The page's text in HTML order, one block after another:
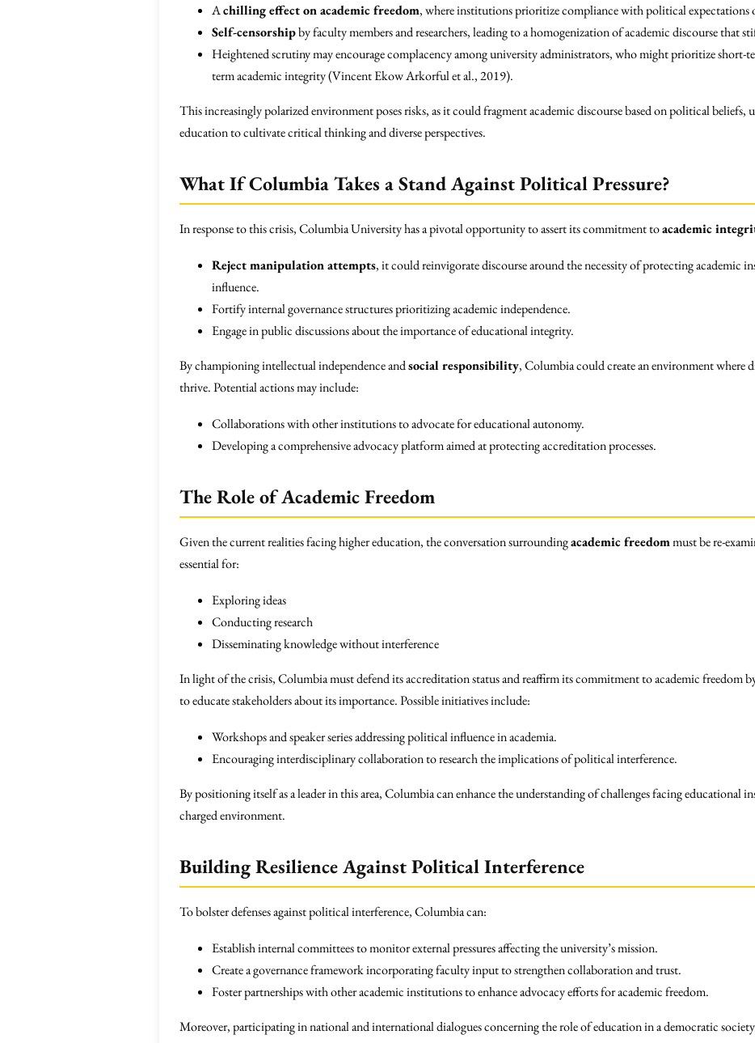
Achilling effect on academic freedom, where institutions prioritize compliance with political expectations
Self-censorshipby faculty members and researchers, leading to a homogenization of academic discourse that
Heightened scrutiny may encourage complacency among university administrators, who might prioritize short-
term academic integrity (Vincent Ekow Arkorful et al., 2019).
This increasingly polarized environment poses risks, as it could fragment academic discourse based on political
education to cultivate critical thinking and diverse perspectives.
What If Columbia Takes a Stand Against Political Pressure?
In response to this crisis, Columbia University has a pivotal opportunity to assert its commitment toacademic
Reject manipulation attempts, it could reinvigorate discourse around the necessity of protecting academic
influence.
Fortify internal governance structures prioritizing academic independence.
Engage in public discussions about the importance of educational integrity.
By championing intellectual independence andsocial responsibility, Columbia could create an environment where
thrive. Potential actions may include:
Collaborations with other institutions to advocate for educational autonomy.
Developing a comprehensive advocacy platform aimed at protecting accreditation processes.
The Role of Academic Freedom
Given the current realities facing higher education, the conversation surroundingacademic freedommust be re-
essential for:
Exploring ideas
Conducting research
Disseminating knowledge without interference
In light of the crisis, Columbia must defend its accreditation status and reaffirm its commitment to academic freedom
to educate stakeholders about its importance. Possible initiatives include:
Workshops and speaker series addressing political influence in academia.
Encouraging interdisciplinary collaboration to research the implications of political interference.
By positioning itself as a leader in this area, Columbia can enhance the understanding of challenges facing educational
charged environment.
Building Resilience Against Political Interference
To bolster defenses against political interference, Columbia can:
Establish internal committees to monitor external pressures affecting the university’s mission.
Create a governance framework incorporating faculty input to strengthen collaboration and trust.
Foster partnerships with other academic institutions to enhance advocacy efforts for academic freedom.
Moreover, participating in national and international dialogues concerning the role of education in a democratic